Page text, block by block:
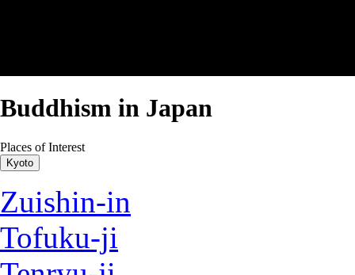
Buddhism in Japan
Places of Interest
Kyoto
Zuishin-in
Tofuku-ji